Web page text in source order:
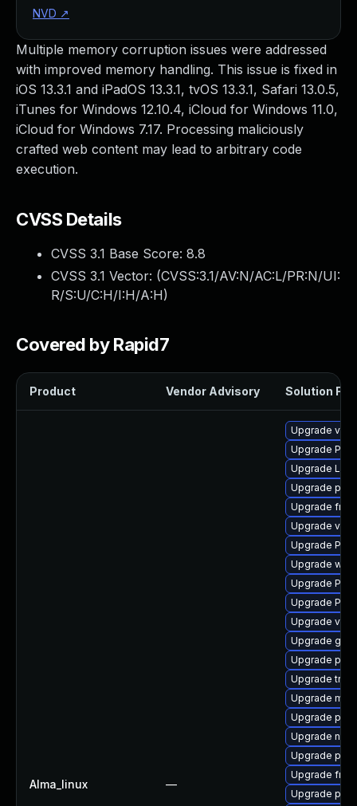
Multiple memory corruption issues were addressed
with improved memory handling. This issue is fixed in
iOS 13.3.1 and iPadOS 13.3.1, tvOS 13.3.1, Safari 13.0.5,
iTunes for Windows 12.10.4, iCloud for Windows 11.0,
iCloud for Windows 7.17. Processing maliciously
crafted web content may lead to arbitrary code
execution.
CVSS Details
CVSS 3.1 Base Score: 8.8
CVSS 3.1 Vector: (CVSS:3.1/AV:N/AC:L/PR:N/UI:
R/S:U/C:H/I:H/A:H)
Covered by Rapid7
Product Vendor Advisory Solution File
Alma_linux —
Upgrade
Upgrade
Upgrade
Upgrade
Upgrade
Upgrade
Upgrade
Upgrade
Upgrade
Upgrade
Upgrade
Upgrade
Upgrade
Upgrade
Upgrade
Upgrade
Upgrade
Upgrade
Upgrade
Upgrade
NVD ↗